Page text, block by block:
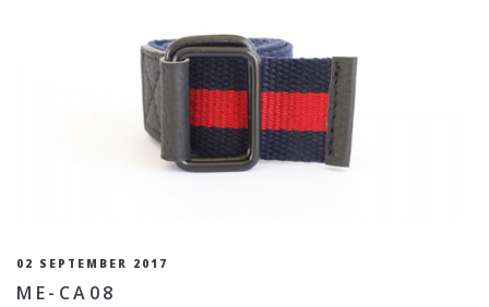
02 SEPTEMBER 2017
ME-CA08